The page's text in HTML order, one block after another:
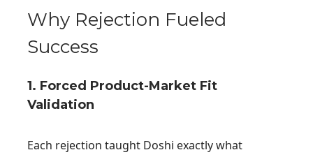
Why Rejection Fueled
Success
1. Forced Product-Market Fit
Validation
Each rejection taught Doshi exactly what